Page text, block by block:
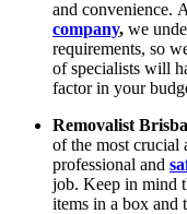
and convenience.
company, we
requirements, so
of specialists will
factor in your
Removalist
of the most crucial
professional and
job. Keep in mind
items in a box and